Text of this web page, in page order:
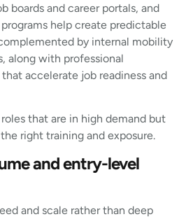
boards and career portals, and
help create predictable
by internal mobility
along with professional
accelerate job readiness and
that are in high demand but
right training and exposure.
and entry-level
and scale rather than deep